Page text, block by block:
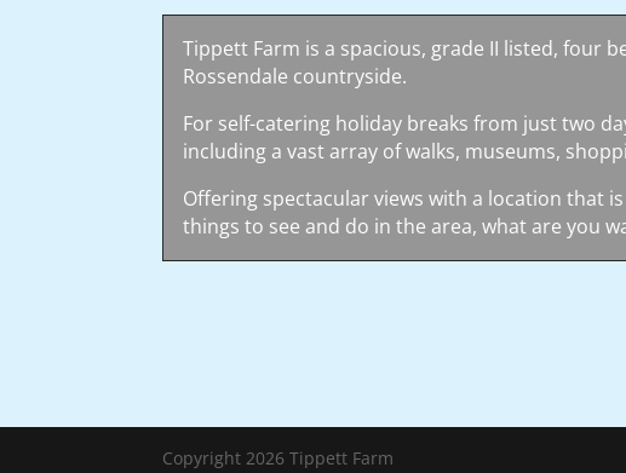
Tippett Farm is a spacious, grade II listed, four
Rossendale countryside.
For self-catering holiday breaks from just two
including a vast array of walks, museums,
Offering spectacular views with a location that
things to see and do in the area, what are you
Copyright 2026 Tippett Farm